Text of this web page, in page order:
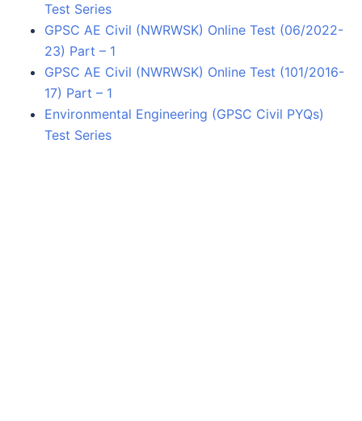
Test Series
GPSC AE Civil (NWRWSK) Online Test (06/2022-
23) Part – 1
GPSC AE Civil (NWRWSK) Online Test (101/2016-
17) Part – 1
Environmental Engineering (GPSC Civil PYQs)
Test Series